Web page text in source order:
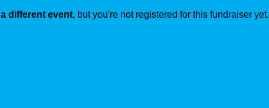
a different event, but you're not registered for this fundraiser yet.